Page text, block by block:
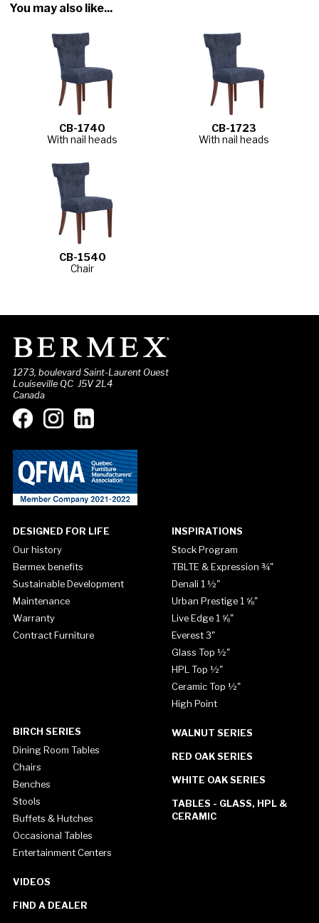
You may also like...
CB-1740
With nail heads
CB-1723
With nail heads
CB-1540
Chair
1273, boulevard Saint-Laurent Ouest
Louiseville QC J5V 2L4
Canada
DESIGNED FOR LIFE
Our history
Bermex benefits
Sustainable Development
Maintenance
Warranty
Contract Furniture
INSPIRATIONS
Stock Program
TBLTE & Expression ¾"
Denali 1 ½"
Urban Prestige 1 ⅝"
Live Edge 1 ⅝"
Everest 3"
Glass Top ½"
HPL Top ½"
Ceramic Top ½"
High Point
BIRCH SERIES
Dining Room Tables
Chairs
Benches
Stools
Buffets & Hutches
Occasional Tables
Entertainment Centers
WALNUT SERIES
RED OAK SERIES
WHITE OAK SERIES
TABLES - GLASS, HPL &
CERAMIC
VIDEOS
FIND A DEALER